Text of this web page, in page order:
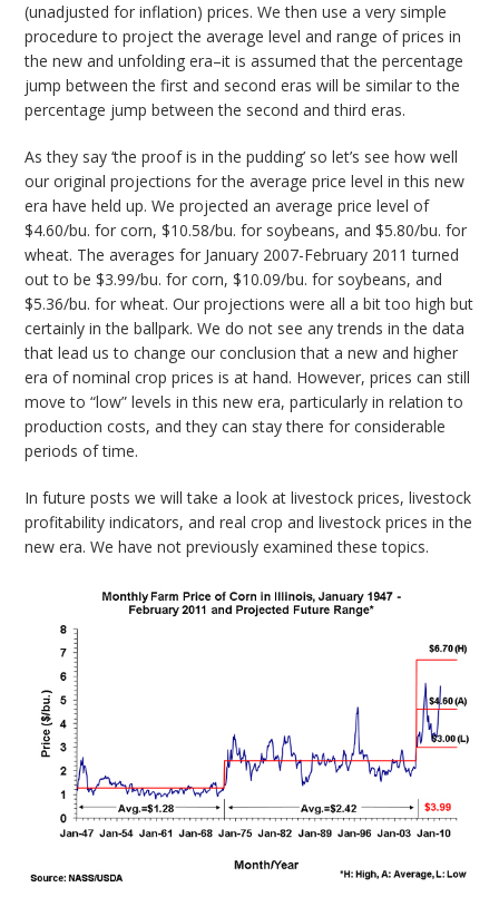
(unadjusted for inflation) prices. We then use a very simple
procedure to project the average level and range of prices in
the new and unfolding era–it is assumed that the percentage
jump between the first and second eras will be similar to the
percentage jump between the second and third eras.
As they say ‘the proof is in the pudding’ so let’s see how well
our original projections for the average price level in this new
era have held up. We projected an average price level of
$4.60/bu. for corn, $10.58/bu. for soybeans, and $5.80/bu. for
wheat. The averages for January 2007-February 2011 turned
out to be $3.99/bu. for corn, $10.09/bu. for soybeans, and
$5.36/bu. for wheat. Our projections were all a bit too high but
certainly in the ballpark. We do not see any trends in the data
that lead us to change our conclusion that a new and higher
era of nominal crop prices is at hand. However, prices can still
move to “low” levels in this new era, particularly in relation to
production costs, and they can stay there for considerable
periods of time.
In future posts we will take a look at livestock prices, livestock
profitability indicators, and real crop and livestock prices in the
new era. We have not previously examined these topics.